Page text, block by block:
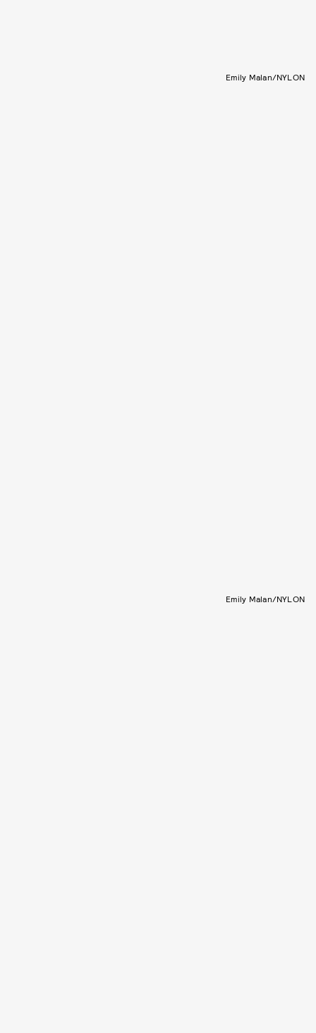
Emily Malan/NYLON
Emily Malan/NYLON